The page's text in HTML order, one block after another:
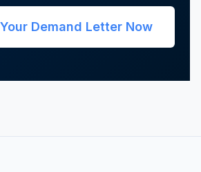
Demand Letter Now